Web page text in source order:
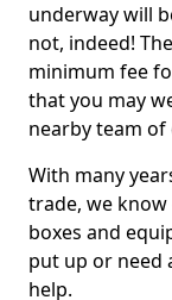
underway will
not, indeed!
minimum fee
that you may
nearby team of
With many
trade, we know
boxes and
put up or need
help.